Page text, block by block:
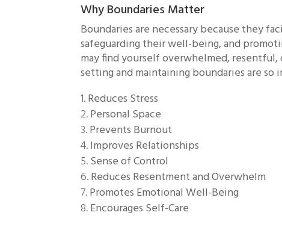
Why Boundaries Matter
Boundaries are necessary because they
safeguarding their well-being, and
may find yourself overwhelmed,
setting and maintaining boundaries are so
Reduces Stress
Personal Space
Prevents Burnout
Improves Relationships
Sense of Control
Reduces Resentment and Overwhelm
Promotes Emotional Well-Being
Encourages Self-Care